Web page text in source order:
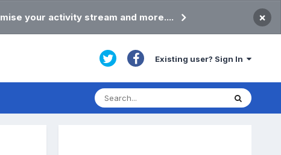
your activity stream and more.... ×
Existing user? Sign In